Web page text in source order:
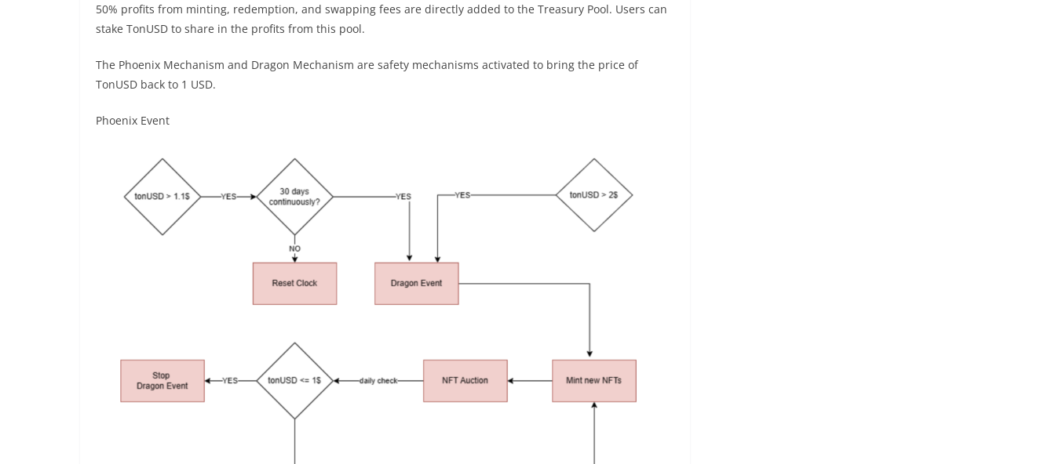
50% profits from minting, redemption, and swapping fees are directly added to the Treasury Pool. Users can
stake TonUSD to share in the profits from this pool.
The Phoenix Mechanism and Dragon Mechanism are safety mechanisms activated to bring the price of
TonUSD back to 1 USD.
Phoenix Event